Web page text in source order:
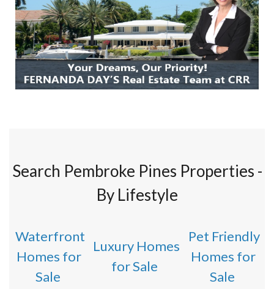
Search Pembroke Pines Properties -
By Lifestyle
Waterfront
Homes for
Sale
Luxury Homes
for Sale
Pet Friendly
Homes for
Sale